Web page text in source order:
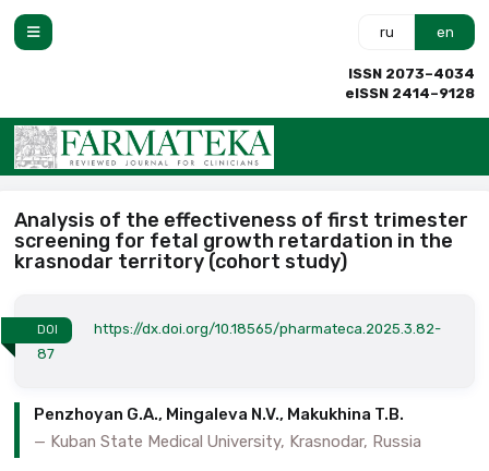
ru en
ISSN 2073–4034
eISSN 2414–9128
Analysis of the effectiveness of first trimester
screening for fetal growth retardation in the
krasnodar territory (cohort study)
DOI
https://dx.doi.org/10.18565/pharmateca.2025.3.82-
87
Penzhoyan G.A., Mingaleva N.V., Makukhina T.B.
Kuban State Medical University, Krasnodar, Russia